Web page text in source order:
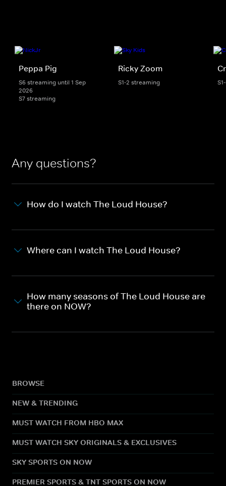
Peppa Pig
S6 streaming until 1 Sep
2026
S7 streaming
Ricky Zoom
S1-2 streaming
Any questions?
How do I watch The Loud House?
Where can I watch The Loud House?
How many seasons of The Loud House are
there on NOW?
BROWSE
NEW & TRENDING
MUST WATCH FROM HBO MAX
MUST WATCH SKY ORIGINALS & EXCLUSIVES
SKY SPORTS ON NOW
PREMIER SPORTS & TNT SPORTS ON NOW